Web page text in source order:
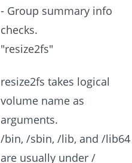
- Group summary info
checks.
"resize2fs"
resize2fs takes logical
volume name as
arguments.
/bin, /sbin, /lib, and /lib64
are usually under /